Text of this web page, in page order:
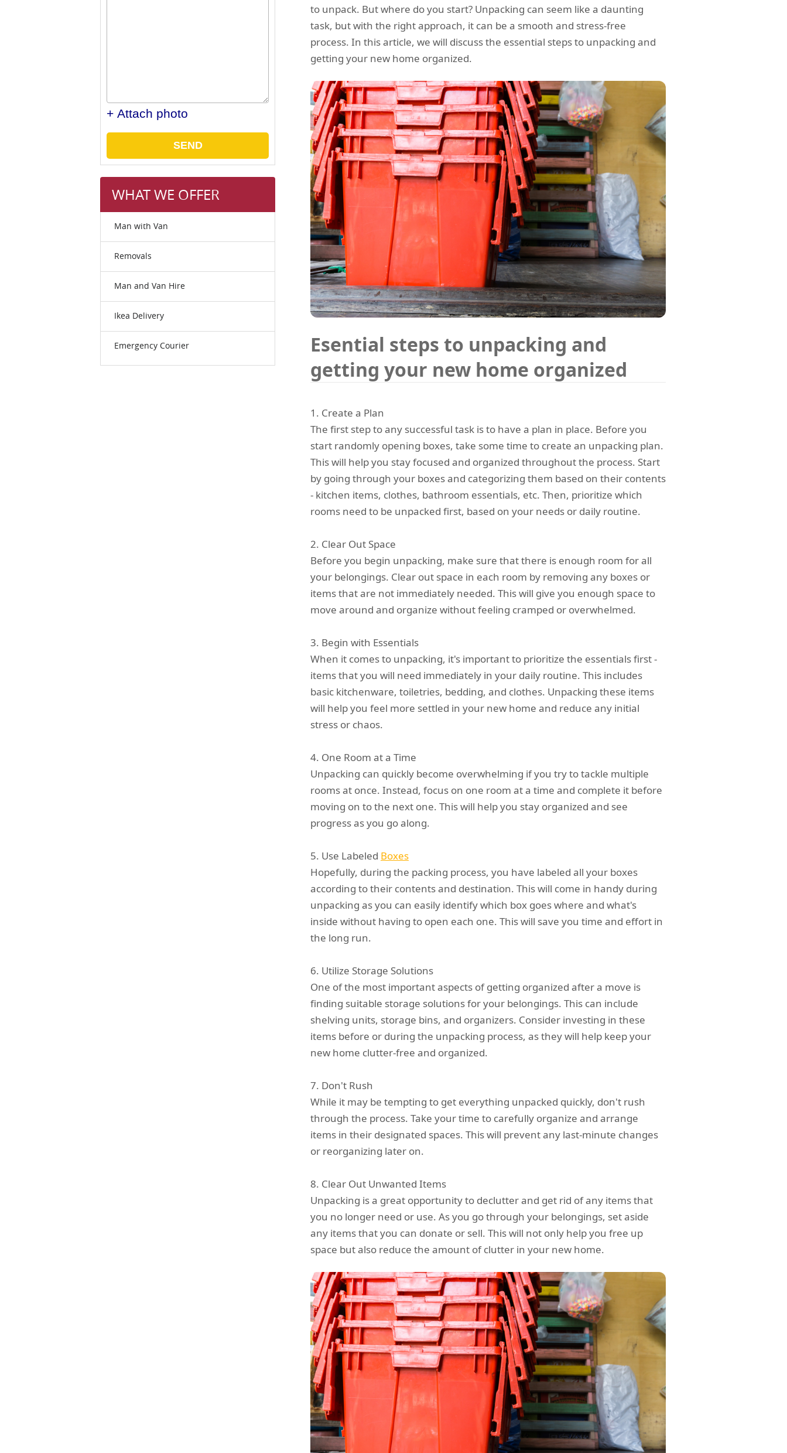
+ Attach photo
SEND
WHAT WE OFFER
Man with Van
Removals
Man and Van Hire
Ikea Delivery
Emergency Courier
to unpack. But where do you start? Unpacking can seem like a daunting
task, but with the right approach, it can be a smooth and stress-free
process. In this article, we will discuss the essential steps to unpacking and
getting your new home organized.
Esential steps to unpacking and
getting your new home organized
1. Create a Plan
The first step to any successful task is to have a plan in place. Before you
start randomly opening boxes, take some time to create an unpacking plan.
This will help you stay focused and organized throughout the process. Start
by going through your boxes and categorizing them based on their contents
- kitchen items, clothes, bathroom essentials, etc. Then, prioritize which
rooms need to be unpacked first, based on your needs or daily routine.
2. Clear Out Space
Before you begin unpacking, make sure that there is enough room for all
your belongings. Clear out space in each room by removing any boxes or
items that are not immediately needed. This will give you enough space to
move around and organize without feeling cramped or overwhelmed.
3. Begin with Essentials
When it comes to unpacking, it's important to prioritize the essentials first -
items that you will need immediately in your daily routine. This includes
basic kitchenware, toiletries, bedding, and clothes. Unpacking these items
will help you feel more settled in your new home and reduce any initial
stress or chaos.
4. One Room at a Time
Unpacking can quickly become overwhelming if you try to tackle multiple
rooms at once. Instead, focus on one room at a time and complete it before
moving on to the next one. This will help you stay organized and see
progress as you go along.
5. Use Labeled Boxes
Hopefully, during the packing process, you have labeled all your boxes
according to their contents and destination. This will come in handy during
unpacking as you can easily identify which box goes where and what's
inside without having to open each one. This will save you time and effort in
the long run.
6. Utilize Storage Solutions
One of the most important aspects of getting organized after a move is
finding suitable storage solutions for your belongings. This can include
shelving units, storage bins, and organizers. Consider investing in these
items before or during the unpacking process, as they will help keep your
new home clutter-free and organized.
7. Don't Rush
While it may be tempting to get everything unpacked quickly, don't rush
through the process. Take your time to carefully organize and arrange
items in their designated spaces. This will prevent any last-minute changes
or reorganizing later on.
8. Clear Out Unwanted Items
Unpacking is a great opportunity to declutter and get rid of any items that
you no longer need or use. As you go through your belongings, set aside
any items that you can donate or sell. This will not only help you free up
space but also reduce the amount of clutter in your new home.